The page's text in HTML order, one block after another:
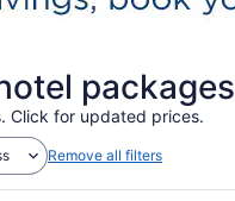
packages
Click for updated prices.
Remove all filters